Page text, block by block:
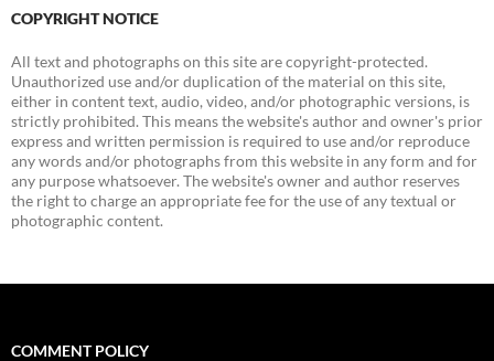
COPYRIGHT NOTICE
All text and photographs on this site are copyright-protected.
Unauthorized use and/or duplication of the material on this site,
either in content text, audio, video, and/or photographic versions, is
strictly prohibited. This means the website's author and owner's prior
express and written permission is required to use and/or reproduce
any words and/or photographs from this website in any form and for
any purpose whatsoever. The website's owner and author reserves
the right to charge an appropriate fee for the use of any textual or
photographic content.
COMMENT POLICY